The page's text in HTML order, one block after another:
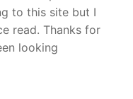
to this site but I
read. Thanks for
looking